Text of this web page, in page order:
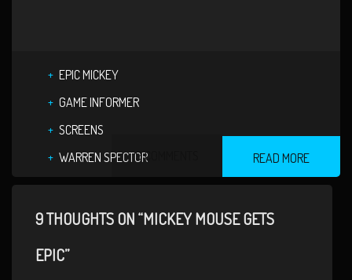
EPIC MICKEY
GAME INFORMER
SCREENS
WARREN SPECTOR9 COMMENTS READ MORE
9 THOUGHTS ON “MICKEY MOUSE GETS
EPIC”